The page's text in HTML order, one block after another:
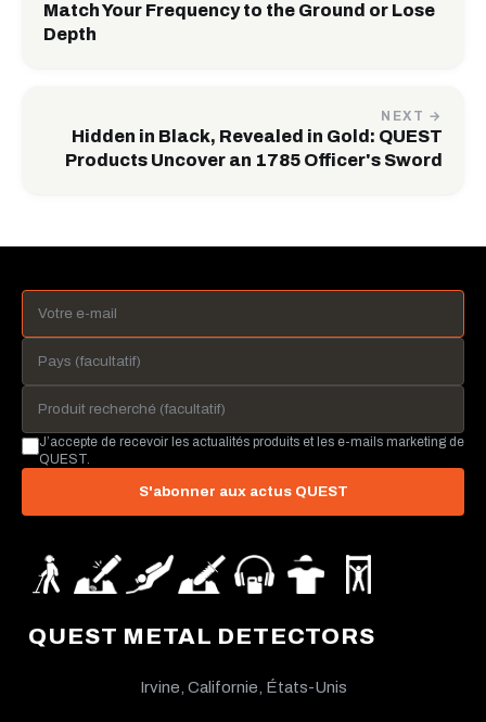
Match Your Frequency to the Ground or Lose
Depth
NEXT →
Hidden in Black, Revealed in Gold: QUEST
Products Uncover an 1785 Officer's Sword
QUEST METAL DETECTORS
Irvine, Californie, États-Unis
J’accepte de recevoir les actualités produits et les e-mails marketing de
QUEST.
S'abonner aux actus QUEST